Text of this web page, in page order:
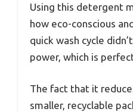
Using this detergent
how eco-conscious
quick wash cycle
power, which is
The fact that it
smaller, recyclable